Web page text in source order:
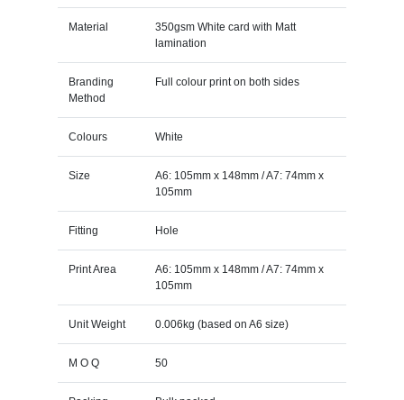
Material
350gsm White card with Matt
lamination
Branding
Method
Full colour print on both sides
Colours White
Size
A6: 105mm x 148mm / A7: 74mm x
105mm
Fitting Hole
Print Area
A6: 105mm x 148mm / A7: 74mm x
105mm
Unit Weight 0.006kg (based on A6 size)
M O Q 50